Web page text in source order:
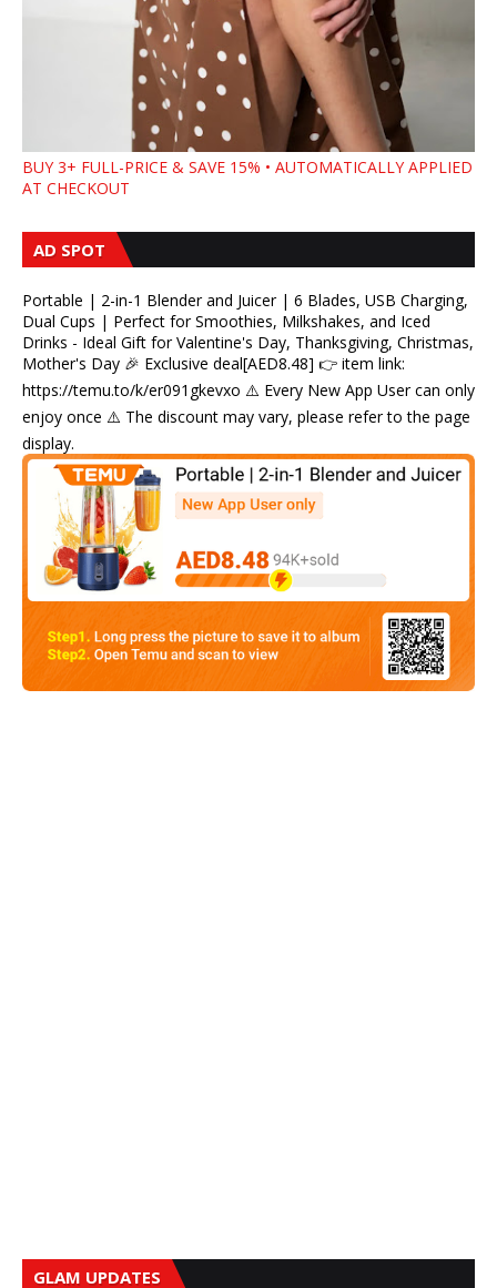
BUY 3+ FULL-PRICE & SAVE 15% • AUTOMATICALLY APPLIED
AT CHECKOUT
AD SPOT
Portable | 2-in-1 Blender and Juicer | 6 Blades, USB Charging,
Dual Cups | Perfect for Smoothies, Milkshakes, and Iced
Drinks - Ideal Gift for Valentine's Day, Thanksgiving, Christmas,
Mother's Day 🎉 Exclusive deal[AED8.48] 👉 item link:
https://temu.to/k/er091gkevxo ⚠️ Every New App User can only
enjoy once ⚠️ The discount may vary, please refer to the page
display.
GLAM UPDATES